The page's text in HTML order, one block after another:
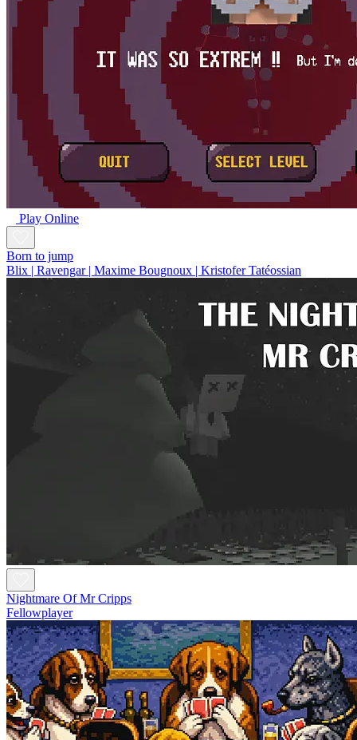
Play Online
Born to jump
Blix | Ravengar | Maxime Bougnoux | Kristofer Tatéossian
Nightmare Of Mr Cripps
Fellowplayer